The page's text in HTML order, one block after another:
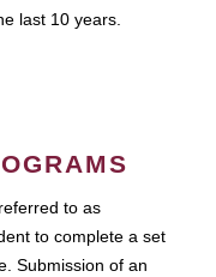
last 10 years.
to as
to complete a set
Submission of an